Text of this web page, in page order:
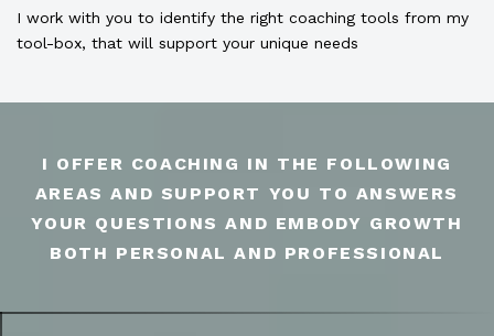
I work with you to identify the right coaching tools from my
tool-box, that will support your unique needs
I OFFER COACHING IN THE FOLLOWING
AREAS AND SUPPORT YOU TO ANSWERS
YOUR QUESTIONS AND EMBODY GROWTH
BOTH PERSONAL AND PROFESSIONAL